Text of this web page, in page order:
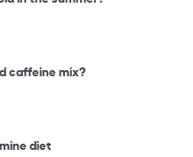
caffeine mix?
diet